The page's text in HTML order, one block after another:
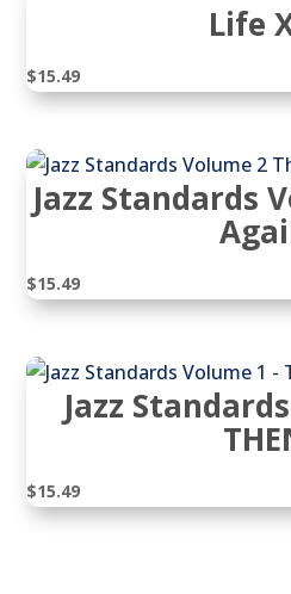
Life
$15.49
Jazz Standards
$15.49
Jazz
$15.49